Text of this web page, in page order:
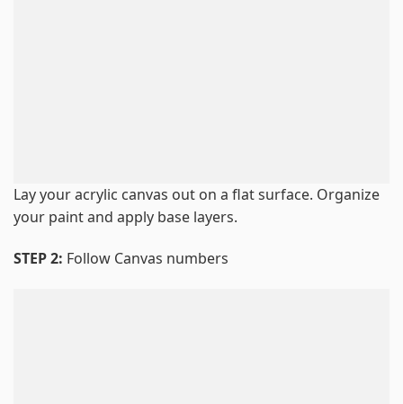
Lay your acrylic canvas out on a flat surface. Organize
your paint and apply base layers.
STEP 2: Follow Canvas numbers